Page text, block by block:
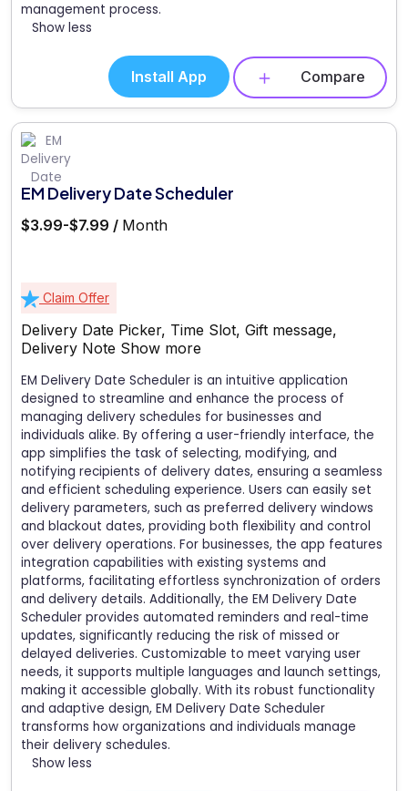
management process.
Show less
Install App Compare
EM Delivery Date Scheduler
$3.99-$7.99 / Month
Claim Offer
Delivery Date Picker, Time Slot, Gift message,
Delivery Note Show more
EM Delivery Date Scheduler is an intuitive application
designed to streamline and enhance the process of
managing delivery schedules for businesses and
individuals alike. By offering a user-friendly interface, the
app simplifies the task of selecting, modifying, and
notifying recipients of delivery dates, ensuring a seamless
and efficient scheduling experience. Users can easily set
delivery parameters, such as preferred delivery windows
and blackout dates, providing both flexibility and control
over delivery operations. For businesses, the app features
integration capabilities with existing systems and
platforms, facilitating effortless synchronization of orders
and delivery details. Additionally, the EM Delivery Date
Scheduler provides automated reminders and real-time
updates, significantly reducing the risk of missed or
delayed deliveries. Customizable to meet varying user
needs, it supports multiple languages and launch settings,
making it accessible globally. With its robust functionality
and adaptive design, EM Delivery Date Scheduler
transforms how organizations and individuals manage
their delivery schedules.
Show less